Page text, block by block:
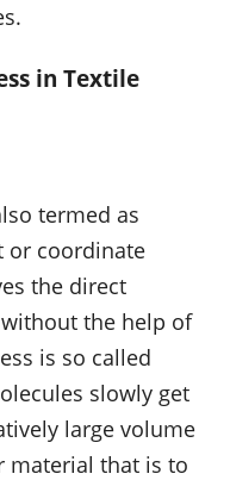
in Textile
termed as
or coordinate
the direct
the help of
is so called
slowly get
large volume
material that is to